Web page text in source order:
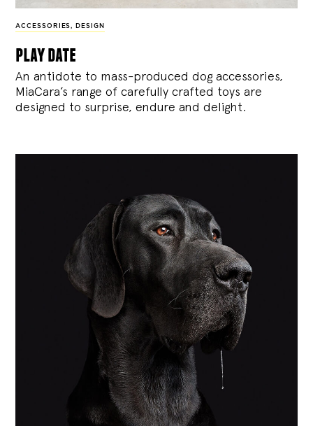
ACCESSORIES, DESIGN
play date
An antidote to mass-produced dog accessories,
MiaCara’s range of carefully crafted toys are
designed to surprise, endure and delight.